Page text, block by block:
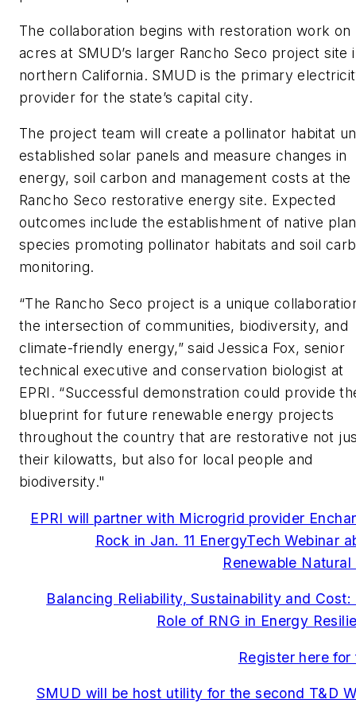
The collaboration begins with restoration work on
acres at SMUD’s larger Rancho Seco project site
northern California. SMUD is the primary
provider for the state’s capital city.
The project team will create a pollinator habitat
established solar panels and measure changes in
energy, soil carbon and management costs at the
Rancho Seco restorative energy site. Expected
outcomes include the establishment of native
species promoting pollinator habitats and soil
monitoring.
“The Rancho Seco project is a unique
the intersection of communities, biodiversity, and
climate-friendly energy,” said Jessica Fox, senior
technical executive and conservation biologist at
EPRI. “Successful demonstration could provide
blueprint for future renewable energy projects
throughout the country that are restorative not
their kilowatts, but also for local people and
biodiversity."
EPRI will partner with Microgrid provider
Rock in Jan. 11 EnergyTech Webinar
Renewable Natural
Balancing Reliability, Sustainability and Cost:
Role of RNG in Energy
Register here for
SMUD will be host utility for the second T&D